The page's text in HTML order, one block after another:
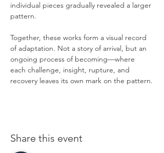
individual pieces gradually revealed a larger
pattern.
Together, these works form a visual record
of adaptation. Not a story of arrival, but an
ongoing process of becoming—where
each challenge, insight, rupture, and
recovery leaves its own mark on the pattern.
Share this event